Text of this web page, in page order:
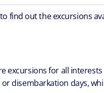
find out the excursions
excursions for all
or disembarkation days,